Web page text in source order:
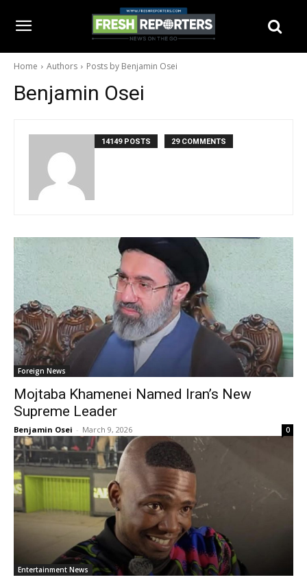
Home Authors Posts by Benjamin Osei
Benjamin Osei
14149 POSTS 29 COMMENTS
Foreign News
Mojtaba Khamenei Named Iran’s New
Supreme Leader
Benjamin Osei - March 9, 2026 0
Entertainment News